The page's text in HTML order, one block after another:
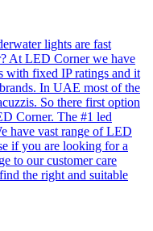
lights are fast
At LED Corner we have
with fixed IP ratings and it
In UAE most of the
So there first option
Corner. The #1 led
have vast range of LED
if you are looking for a
to our customer care
the right and suitable